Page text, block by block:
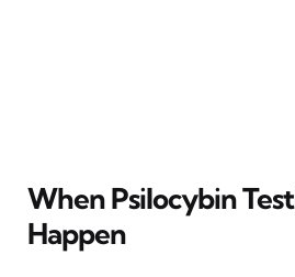
When Psilocybin
Happen